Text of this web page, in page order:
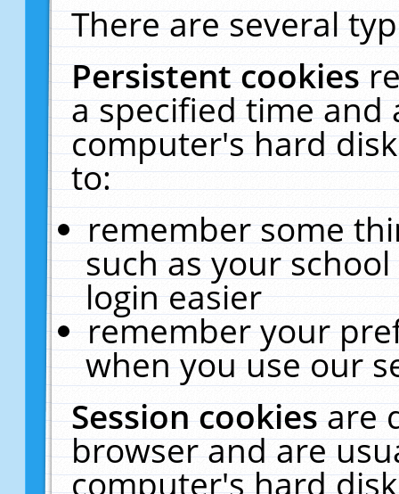
There are several
Persistent cookies
a specified time and
computer's hard
to:
remember some
such as your
login easier
remember your
when you use our
Session cookiesare
browser and are
computer's hard